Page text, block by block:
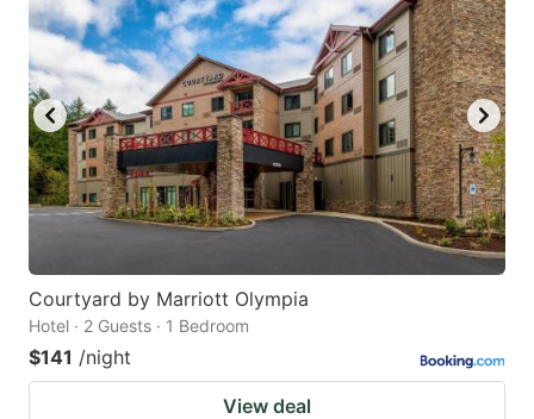
Courtyard by Marriott Olympia
Hotel · 2 Guests · 1 Bedroom
$141 /night
View deal